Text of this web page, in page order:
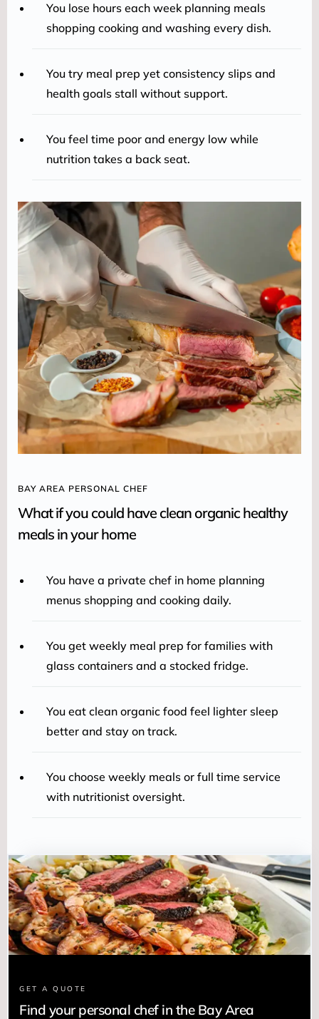
You lose hours each week planning meals
shopping cooking and washing every dish.
You try meal prep yet consistency slips and
health goals stall without support.
You feel time poor and energy low while
nutrition takes a back seat.
BAY AREA PERSONAL CHEF
What if you could have clean organic healthy
meals in your home
You have a private chef in home planning
menus shopping and cooking daily.
You get weekly meal prep for families with
glass containers and a stocked fridge.
You eat clean organic food feel lighter sleep
better and stay on track.
You choose weekly meals or full time service
with nutritionist oversight.
GET A QUOTE
Find your personal chef in the Bay Area